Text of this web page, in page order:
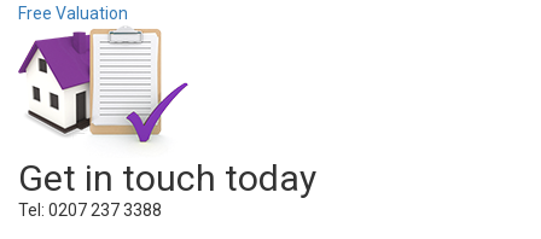
Free Valuation
Get in touch today
Tel: 0207 237 3388